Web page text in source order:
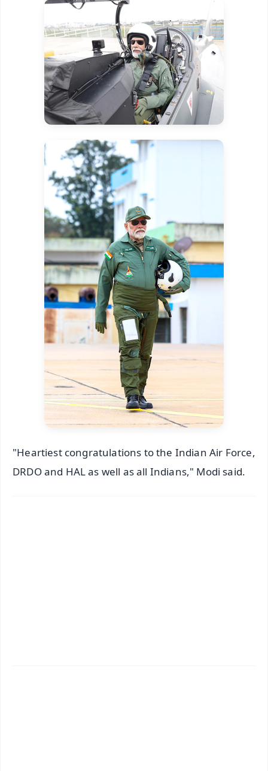
"Heartiest congratulations to the Indian Air Force,
DRDO and HAL as well as all Indians," Modi said.